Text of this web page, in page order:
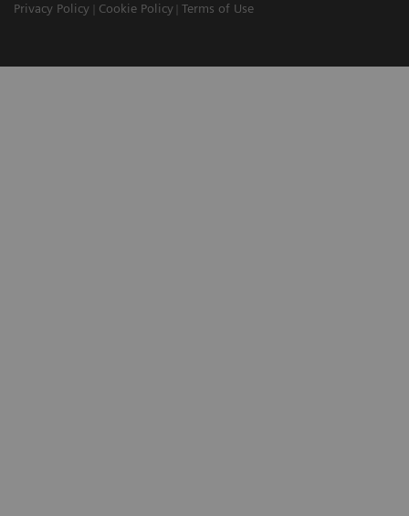
Privacy Policy
Cookie Policy Terms of Use